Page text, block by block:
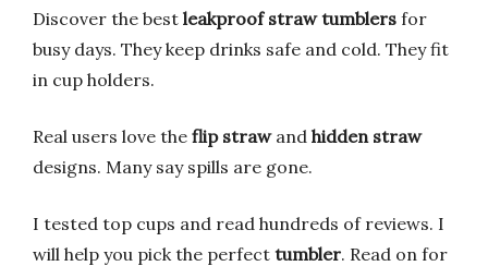
Discover the best leakproof straw tumblers for
busy days. They keep drinks safe and cold. They fit
in cup holders.
Real users love the flip strawand hidden straw
designs. Many say spills are gone.
I tested top cups and read hundreds of reviews. I
will help you pick the perfect tumbler. Read on for